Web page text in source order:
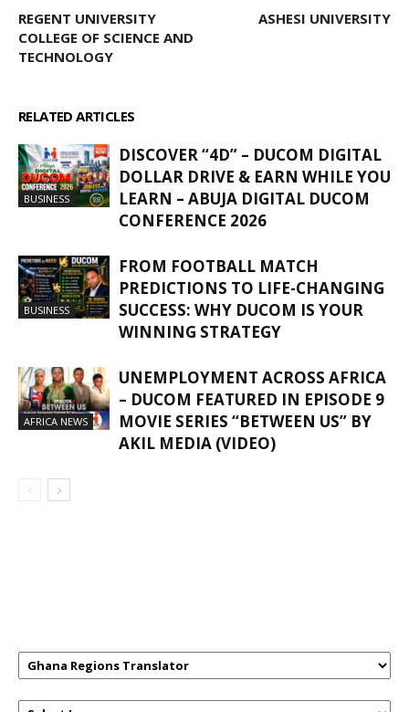
REGENT UNIVERSITY
COLLEGE OF SCIENCE AND
TECHNOLOGY
ASHESI UNIVERSITY
RELATED ARTICLES
BUSINESS
DISCOVER “4D” – DUCOM DIGITAL
DOLLAR DRIVE & EARN WHILE YOU
LEARN – ABUJA DIGITAL DUCOM
CONFERENCE 2026
BUSINESS
FROM FOOTBALL MATCH
PREDICTIONS TO LIFE-CHANGING
SUCCESS: WHY DUCOM IS YOUR
WINNING STRATEGY
AFRICA NEWS
UNEMPLOYMENT ACROSS AFRICA
– DUCOM FEATURED IN EPISODE 9
MOVIE SERIES “BETWEEN US” BY
AKIL MEDIA (VIDEO)